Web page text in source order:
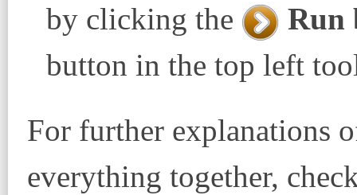
by clicking the
Run
button in the top left
For further explanations
everything together,